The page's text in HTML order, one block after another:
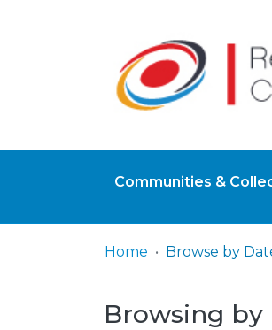
Communities &
Home Browse by
Browsing by